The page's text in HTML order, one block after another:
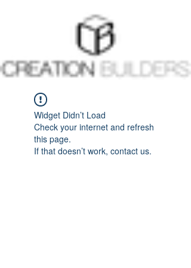
Widget Didn’t Load
Check your internet and refresh
this page.
If that doesn’t work, contact us.